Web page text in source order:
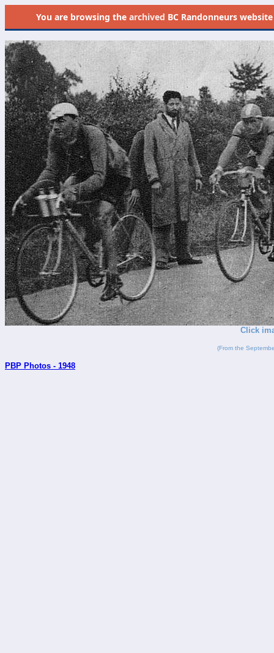
You are browsing thearchived BC Randonneurs
Click
(From the
PBP Photos - 1948